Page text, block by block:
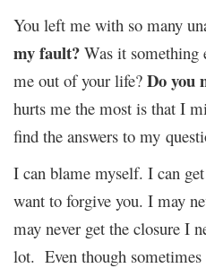
You left me with so many
my fault? Was it something
me out of your life? Do you
hurts me the most is that I
find the answers to my
I can blame myself. I can
want to forgive you. I may
may never get the closure I
lot. Even though